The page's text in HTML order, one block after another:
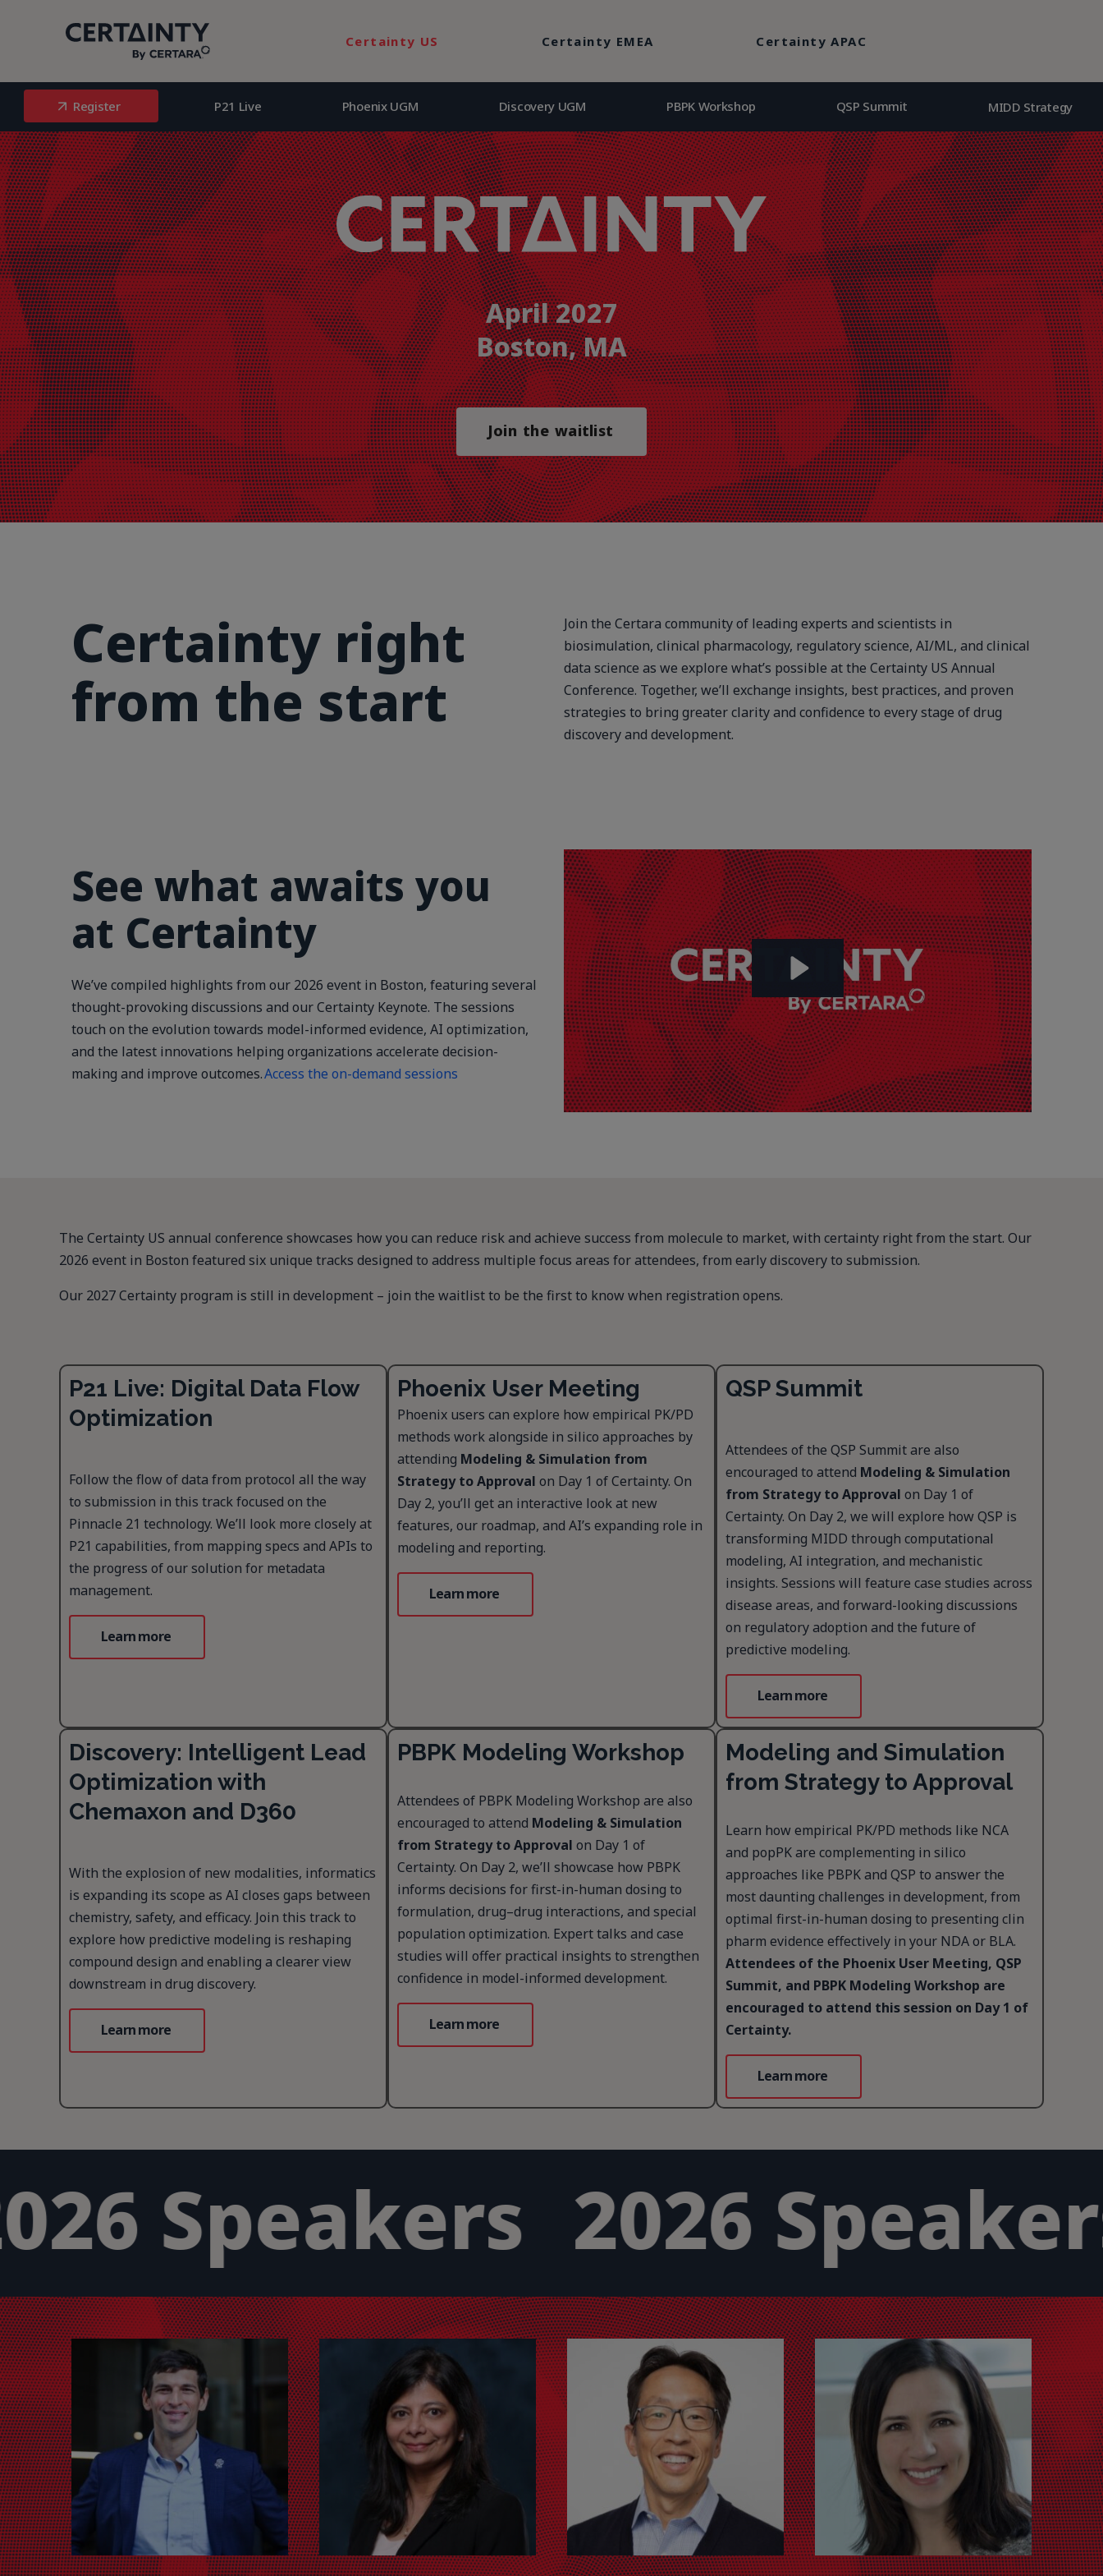
Certainty US
Register P21 Live Phoenix UGM Discovery UGM PBPK Workshop QSP Summit MIDD Strategy
Certainty EMEA Certainty APAC
Register
April 2027
Boston, MA
Join the waitlist
Certainty right
from the start
Join the Certara community of leading experts and scientists in
biosimulation, clinical pharmacology, regulatory science, AI/ML, and clinical
data science as we explore what’s possible at the Certainty US Annual
Conference. Together, we’ll exchange insights, best practices, and proven
strategies to bring greater clarity and confidence to every stage of drug
discovery and development.
See what awaits you
at Certainty
We’ve compiled highlights from our 2026 event in Boston, featuring several
thought-provoking discussions and our Certainty Keynote. The sessions
touch on the evolution towards model-informed evidence, AI optimization,
and the latest innovations helping organizations accelerate decision-
making and improve outcomes.Access the on-demand sessions
The Certainty US annual conference showcases how you can reduce risk and achieve success from molecule to market, with certainty right from the start. Our
2026 event in Boston featured six unique tracks designed to address multiple focus areas for attendees, from early discovery to submission.
Our 2027 Certainty program is still in development – join the waitlist to be the first to know when registration opens.
P21 Live: Digital Data Flow
Optimization
Follow the flow of data from protocol all the way
to submission in this track focused on the
Pinnacle 21 technology. We’ll look more closely at
P21 capabilities, from mapping specs and APIs to
the progress of our solution for metadata
management.
Learn more
Phoenix User Meeting
Phoenix users can explore how empirical PK/PD
methods work alongside in silico approaches by
attending Modeling & Simulation from
Strategy to Approval on Day 1 of Certainty. On
Day 2, you’ll get an interactive look at new
features, our roadmap, and AI’s expanding role in
modeling and reporting.
Learn more
QSP Summit
Attendees of the QSP Summit are also
encouraged to attend Modeling & Simulation
from Strategy to Approval on Day 1 of
Certainty. On Day 2, we will explore how QSP is
transforming MIDD through computational
modeling, AI integration, and mechanistic
insights. Sessions will feature case studies across
disease areas, and forward-looking discussions
on regulatory adoption and the future of
predictive modeling.
Learn more
Discovery: Intelligent Lead
Optimization with
Chemaxon and D360
With the explosion of new modalities, informatics
is expanding its scope as AI closes gaps between
chemistry, safety, and efficacy. Join this track to
explore how predictive modeling is reshaping
compound design and enabling a clearer view
downstream in drug discovery.
Learn more
PBPK Modeling Workshop
Attendees of PBPK Modeling Workshop are also
encouraged to attend Modeling & Simulation
from Strategy to Approval on Day 1 of
Certainty. On Day 2, we’ll showcase how PBPK
informs decisions for first-in-human dosing to
formulation, drug–drug interactions, and special
population optimization. Expert talks and case
studies will offer practical insights to strengthen
confidence in model-informed development.
Learn more
Modeling and Simulation
from Strategy to Approval
Learn how empirical PK/PD methods like NCA
and popPK are complementing in silico
approaches like PBPK and QSP to answer the
most daunting challenges in development, from
optimal first-in-human dosing to presenting clin
pharm evidence effectively in your NDA or BLA.
Attendees of the Phoenix User Meeting, QSP
Summit, and PBPK Modeling Workshop are
encouraged to attend this session on Day 1 of
Certainty.
Learn more
Speakers 2026 Speakers